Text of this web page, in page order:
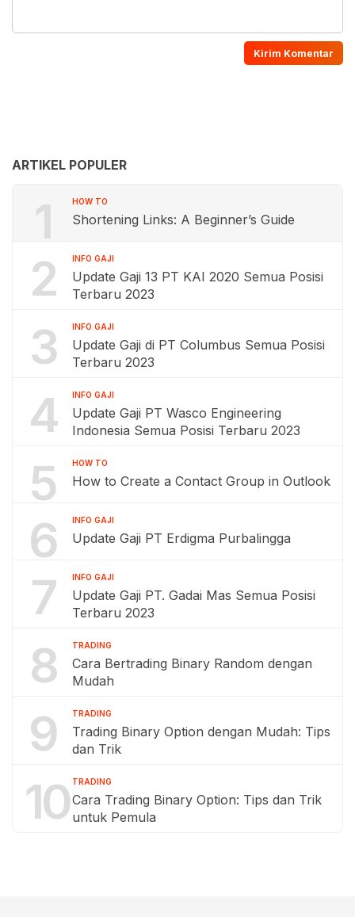
ARTIKEL POPULER
1 HOW TO
Shortening Links: A Beginner’s Guide
2 INFO GAJI
Update Gaji 13 PT KAI 2020 Semua Posisi
Terbaru 2023
3 INFO GAJI
Update Gaji di PT Columbus Semua Posisi
Terbaru 2023
4 INFO GAJI
Update Gaji PT Wasco Engineering
Indonesia Semua Posisi Terbaru 2023
5 HOW TO
How to Create a Contact Group in Outlook
6 INFO GAJI
Update Gaji PT Erdigma Purbalingga
7 INFO GAJI
Update Gaji PT. Gadai Mas Semua Posisi
Terbaru 2023
8 TRADING
Cara Bertrading Binary Random dengan
Mudah
9 TRADING
Trading Binary Option dengan Mudah: Tips
dan Trik
10 TRADING
Cara Trading Binary Option: Tips dan Trik
untuk Pemula